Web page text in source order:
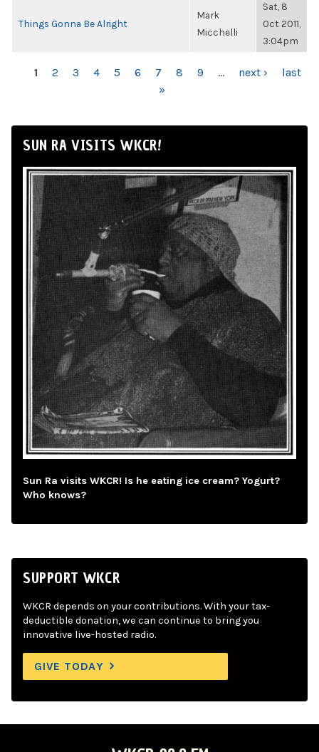
Things Gonna Be Alright
Mark
Micchelli
Sat, 8
Oct 2011,
3:04pm
PAGES
1 2 3 4 5 6 7 8 9 … next ›
last
»
SUN RA VISITS WKCR!
Sun Ra visits WKCR! Is he eating ice cream? Yogurt?
Who knows?
SUPPORT WKCR
WKCR depends on your contributions. With your tax-
deductible donation, we can continue to bring you
innovative live-hosted radio.
GIVE TODAY